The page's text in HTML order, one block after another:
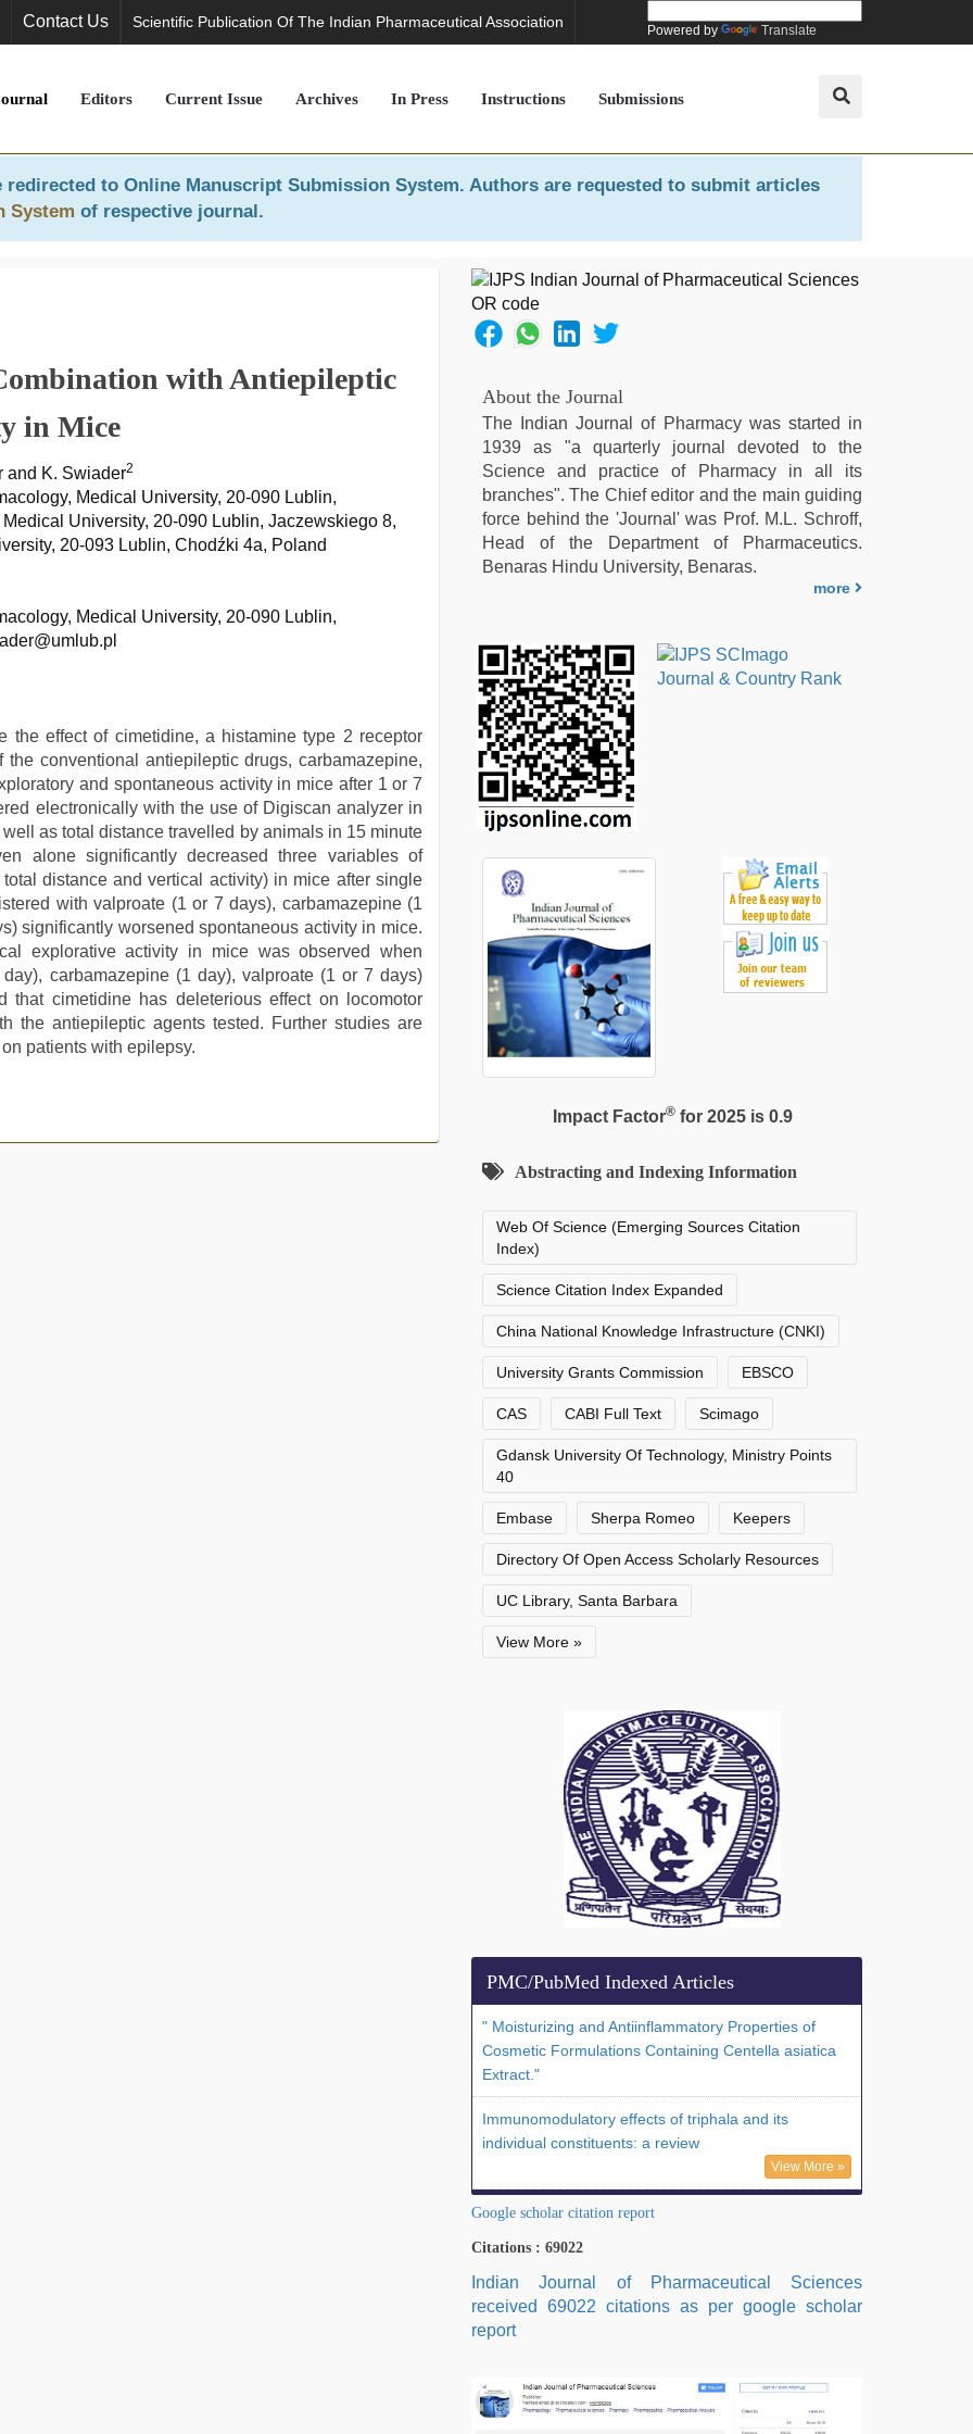
Contact Us Scientific Publication Of The Indian Pharmaceutical Association Powered by Translate
Editors Current Issue Archives In Press Instructions Submissions
redirected to Online Manuscript Submission System. Authors are requested to submit articles
System of respective journal.
with Antiepileptic
in Mice
and K. Swiader2
Medical University, 20-090 Lublin,
University, 20-090 Lublin, Jaczewskiego 8,
20-093 Lublin, Chodźki 4a, Poland
Medical University, 20-090 Lublin,
effect of cimetidine, a histamine type 2 receptor
conventional antiepileptic drugs, carbamazepine,
and spontaneous activity in mice after 1 or 7
electronically with the use of Digiscan analyzer in
as total distance travelled by animals in 15 minute
alone significantly decreased three variables of
distance and vertical activity) in mice after single
with valproate (1 or 7 days), carbamazepine (1
significantly worsened spontaneous activity in mice.
explorative activity in mice was observed when
carbamazepine (1 day), valproate (1 or 7 days)
cimetidine has deleterious effect on locomotor
the antiepileptic agents tested. Further studies are
patients with epilepsy.
About the Journal
The Indian Journal of Pharmacy was started in
1939 as "a quarterly journal devoted to the
Science and practice of Pharmacy in all its
branches". The Chief editor and the main guiding
force behind the 'Journal' was Prof. M.L. Schroff,
Head of the Department of Pharmaceutics.
Benaras Hindu University, Benaras.
more
Impact Factor®for 2025 is 0.9
Abstracting and Indexing Information
Web Of Science (Emerging Sources Citation
Index)
Science Citation Index Expanded
China National Knowledge Infrastructure (CNKI)
University Grants Commission EBSCO
CAS CABI Full Text Scimago
Gdansk University Of Technology, Ministry Points
40
Embase Sherpa Romeo Keepers
Directory Of Open Access Scholarly Resources
UC Library, Santa Barbara
View More »
PMC/PubMed Indexed Articles
" Moisturizing and Antiinflammatory Properties of
Cosmetic Formulations Containing Centella asiatica
Extract."
Immunomodulatory effects of triphala and its
individual constituents: a review
View More »
Google scholar citation report
Citations : 69022
Indian Journal of Pharmaceutical Sciences
received 69022 citations as per google scholar
report